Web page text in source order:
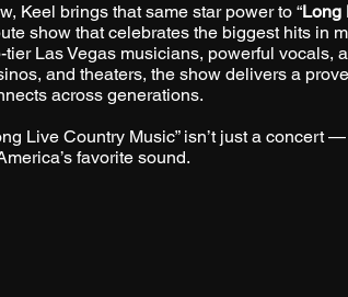
Keel brings that same star power to “Long
show that celebrates the biggest hits in
tier Las Vegas musicians, powerful vocals,
and theaters, the show delivers a
across generations.
Live Country Music” isn’t just a concert
favorite sound.